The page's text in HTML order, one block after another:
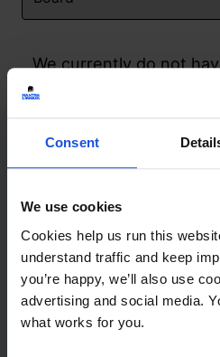
Consent
We use cookies
Cookies help us run this
understand traffic and keep
you’re happy, we’ll also use
advertising and social media.
what works for you.
We currently do not
match your search
Contact
+44 (0)208 445 5123
Email
info@mantralingua.com
Address
1 Meredews
Works Road